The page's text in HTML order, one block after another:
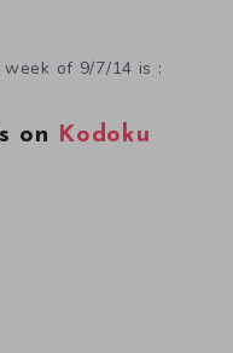
of 9/7/14 is :
on
Kodoku